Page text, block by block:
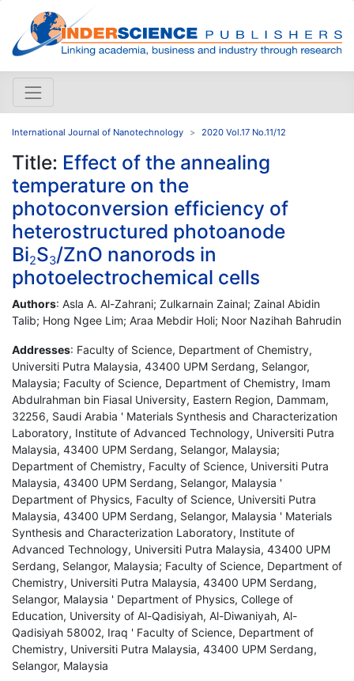
International Journal of Nanotechnology 2020 Vol.17 No.11/12
Title: Effect of the annealing
temperature on the
photoconversion efficiency of
heterostructured photoanode
Bi2S3/ZnO nanorods in
photoelectrochemical cells
Authors: Asla A. Al-Zahrani; Zulkarnain Zainal; Zainal Abidin
Talib; Hong Ngee Lim; Araa Mebdir Holi; Noor Nazihah Bahrudin
Addresses: Faculty of Science, Department of Chemistry,
Universiti Putra Malaysia, 43400 UPM Serdang, Selangor,
Malaysia; Faculty of Science, Department of Chemistry, Imam
Abdulrahman bin Fiasal University, Eastern Region, Dammam,
32256, Saudi Arabia ' Materials Synthesis and Characterization
Laboratory, Institute of Advanced Technology, Universiti Putra
Malaysia, 43400 UPM Serdang, Selangor, Malaysia;
Department of Chemistry, Faculty of Science, Universiti Putra
Malaysia, 43400 UPM Serdang, Selangor, Malaysia '
Department of Physics, Faculty of Science, Universiti Putra
Malaysia, 43400 UPM Serdang, Selangor, Malaysia ' Materials
Synthesis and Characterization Laboratory, Institute of
Advanced Technology, Universiti Putra Malaysia, 43400 UPM
Serdang, Selangor, Malaysia; Faculty of Science, Department of
Chemistry, Universiti Putra Malaysia, 43400 UPM Serdang,
Selangor, Malaysia ' Department of Physics, College of
Education, University of Al-Qadisiyah, Al-Diwaniyah, Al-
Qadisiyah 58002, Iraq ' Faculty of Science, Department of
Chemistry, Universiti Putra Malaysia, 43400 UPM Serdang,
Selangor, Malaysia